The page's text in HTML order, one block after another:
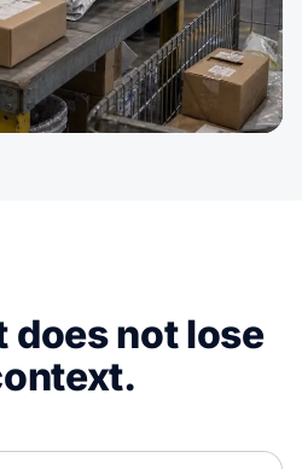
does not lose